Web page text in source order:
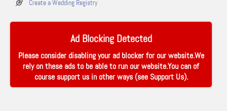
Create a Wedding Registry
Ad Blocking Detected
Please consider disabling your ad blocker for our website.We
rely on these ads to be able to run our website.You can of
course support us in other ways (see Support Us).